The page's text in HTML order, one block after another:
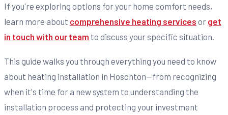
If you're exploring options for your home comfort needs,
learn more about comprehensive heating services or get
in touch with our team to discuss your specific situation.
This guide walks you through everything you need to know
about heating installation in Hoschton—from recognizing
when it's time for a new system to understanding the
installation process and protecting your investment